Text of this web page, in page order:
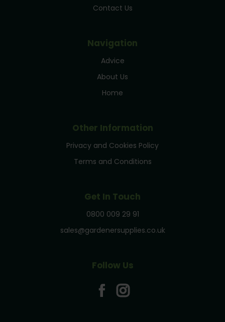
Contact Us
Navigation
Advice
About Us
Home
Other Information
Privacy and Cookies Policy
Terms and Conditions
Get In Touch
0800 009 29 91
sales@gardenersupplies.co.uk
Follow Us